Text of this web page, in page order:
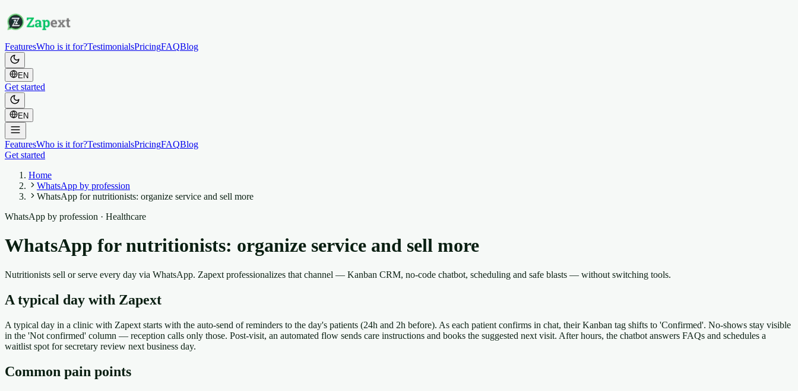
FeaturesWho is it for?TestimonialsPricingFAQBlog
EN
Get started
EN
FeaturesWho is it for?TestimonialsPricingFAQBlog
Get started
Home
WhatsApp by profession
WhatsApp for nutritionists: organize service and sell more
WhatsApp by profession · Healthcare
WhatsApp for nutritionists: organize service and sell more
Nutritionists sell or serve every day via WhatsApp. Zapext professionalizes that channel — Kanban CRM, no-code chatbot, scheduling and safe blasts — without switching tools.
A typical day with Zapext
A typical day in a clinic with Zapext starts with the auto-send of reminders to the day's patients (24h and 2h before). As each patient confirms in chat, their Kanban tag shifts to 'Confirmed'. No-shows stay visible
in the 'Not confirmed' column — reception calls only those. Post-visit, an automated flow sends care instructions and books the suggested next visit. After hours, the chatbot answers FAQs and schedules a
waitlist spot for secretary review next business day.
Common pain points